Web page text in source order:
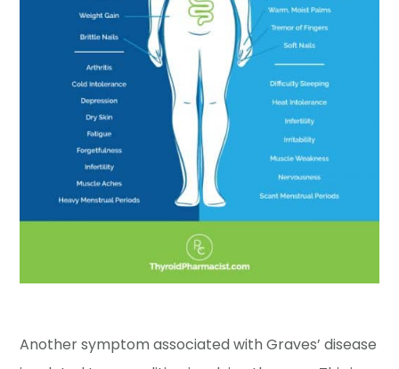
Another symptom associated with Graves’ disease